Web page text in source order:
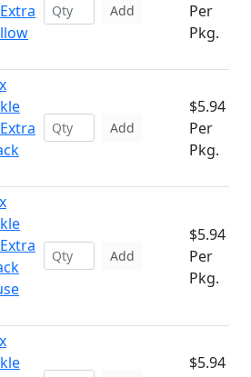
Add
Per
Pkg.
Add
$5.94
Per
Pkg.
Add
$5.94
Per
Pkg.
$5.94